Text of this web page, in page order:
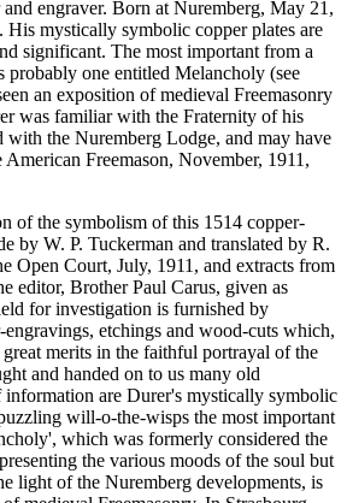
engraver. Born at Nuremberg, May 21,
mystically symbolic copper plates are
significant. The most important from a
one entitled Melancholy (see
an exposition of medieval Freemasonry
was familiar with the Fraternity of his
with the Nuremberg Lodge, and may have
American Freemason, November, 1911,
of the symbolism of this 1514 copper-
by W. P. Tuckerman and translated by R.
Open Court, July, 1911, and extracts from
editor, Brother Paul Carus, given as
for investigation is furnished by
etchings and wood-cuts which,
merits in the faithful portrayal of the
and handed on to us many old
information are Durer's mystically symbolic
will-o-the-wisps the most important
which was formerly considered the
the various moods of the soul but
light of the Nuremberg developments, is